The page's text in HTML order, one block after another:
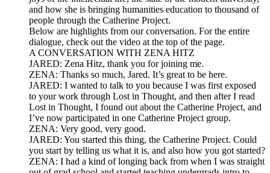
and how she is bringing humanities education to thousand of
people through the Catherine Project.
Below are highlights from our conversation. For the entire
dialogue, check out the video at the top of the page.
A CONVERSATION WITH ZENA HITZ
JARED: Zena Hitz, thank you for joining me.
ZENA: Thanks so much, Jared. It’s great to be here.
JARED: I wanted to talk to you because I was first exposed
to your work through Lost in Thought, and then after I read
Lost in Thought, I found out about the Catherine Project, and
I’ve now participated in one Catherine Project group.
ZENA: Very good, very good.
JARED: You started this thing, the Catherine Project. Could
you start by telling us what it is, and also how you got started?
ZENA: I had a kind of longing back from when I was straight